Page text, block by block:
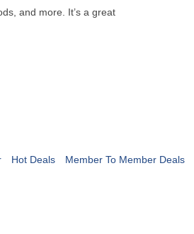
and more. It’s a great
Hot Deals Member To Member Deals